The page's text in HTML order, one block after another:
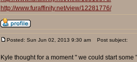
http://www.furaffinity.net/view/12281776/
Posted: Sun Jun 02, 2013 9:30 am Post subject:
Kyle thought for a moment " we could start